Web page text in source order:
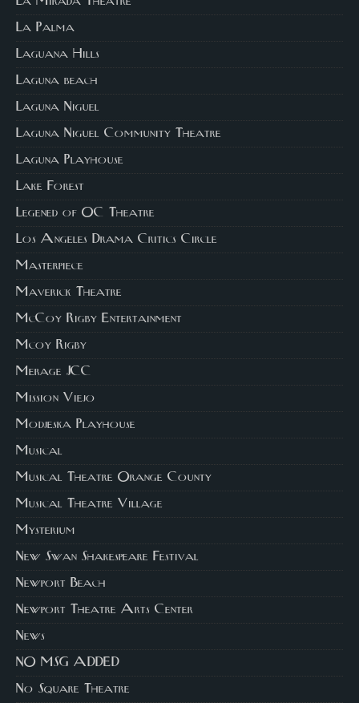
La Palma
Laguana Hills
Laguna beach
Laguna Niguel
Laguna Niguel Community Theatre
Laguna Playhouse
Lake Forest
Legened of OC Theatre
Los Angeles Drama Critics Circle
Masterpiece
Maverick Theatre
McCoy Rigby Entertainment
Mcoy Rigby
Merage JCC
Mission Viejo
Modjeska Playhouse
Musical
Musical Theatre Orange County
Musical Theatre Village
Mysterium
New Swan Shakespeare Festival
Newport Beach
Newport Theatre Arts Center
News
NO MSG ADDED
No Square Theatre